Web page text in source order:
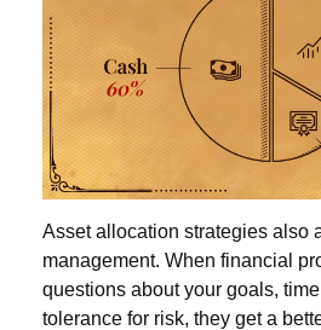
Asset allocation strategies also
management. When financial
questions about your goals,
tolerance for risk, they get a